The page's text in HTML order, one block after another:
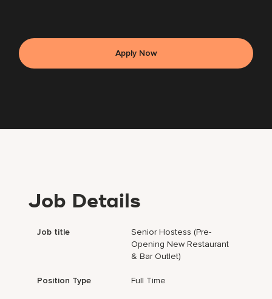
Apply Now
Job Details
Job title
Senior Hostess (Pre-
Opening New Restaurant
& Bar Outlet)
Position Type Full Time